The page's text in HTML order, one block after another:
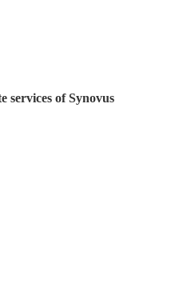
services of Synovus